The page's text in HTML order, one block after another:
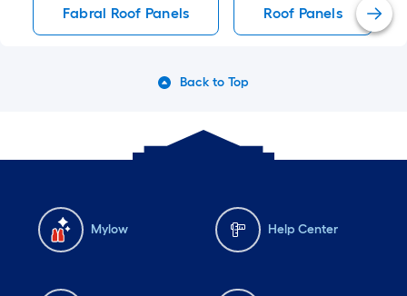
Fabral Roof Panels Roof Panels
Back to Top
Mylow Help Center